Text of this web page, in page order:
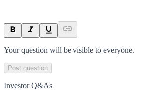
Your question will be visible to everyone.
Post question
Investor Q&As